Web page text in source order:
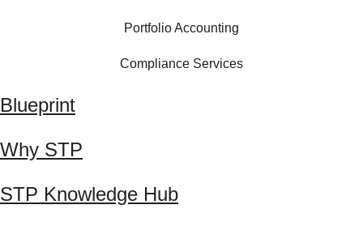
Portfolio Accounting
Compliance Services
Blueprint
Why STP
STP Knowledge Hub